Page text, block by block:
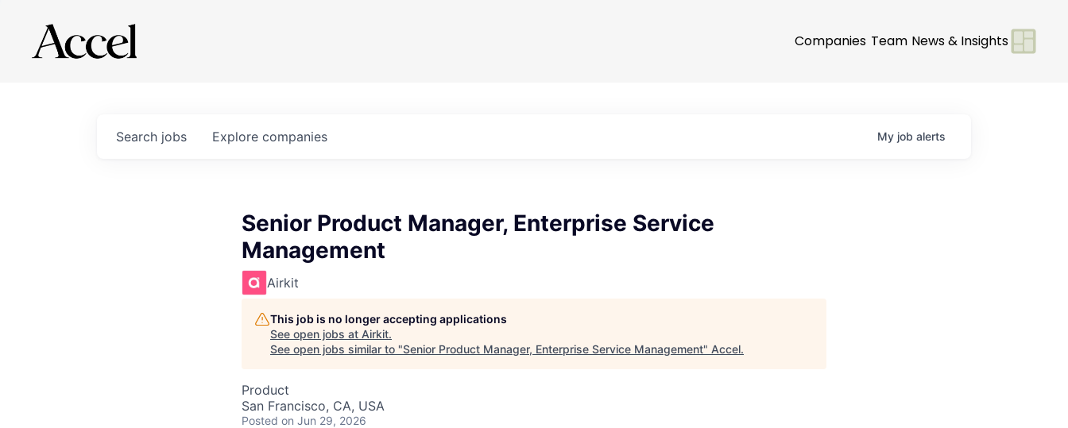
Companies Team News & Insights
Search jobs Explore companies My job alerts
Senior Product Manager, Enterprise Service
Management
Airkit
This job is no longer accepting applications
See open jobs at Airkit.
See open jobs similar to "Senior Product Manager, Enterprise Service Management" Accel.
Product
San Francisco, CA, USA
Posted on Jun 29, 2026